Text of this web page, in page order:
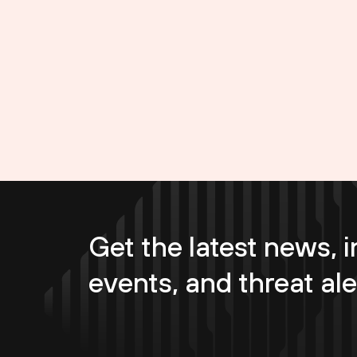
Get the latest news,
events, and threat